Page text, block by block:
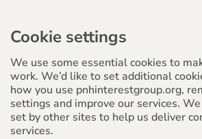
Cookie settings
We use some essential cookies to
work. We’d like to set additional
how you use pnhinterestgroup.org,
settings and improve our services.
set by other sites to help us deliver
services.